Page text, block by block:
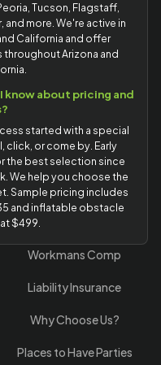
Tucson, Flagstaff,
more. We're active in
California and offer
Arizona and
know about pricing and
started with a special
or come by. Early
the best selection since
We help you choose the
Sample pricing includes
and inflatable obstacle
$499.
Workmans Comp
Liability Insurance
Why Choose Us?
Places to Have Parties